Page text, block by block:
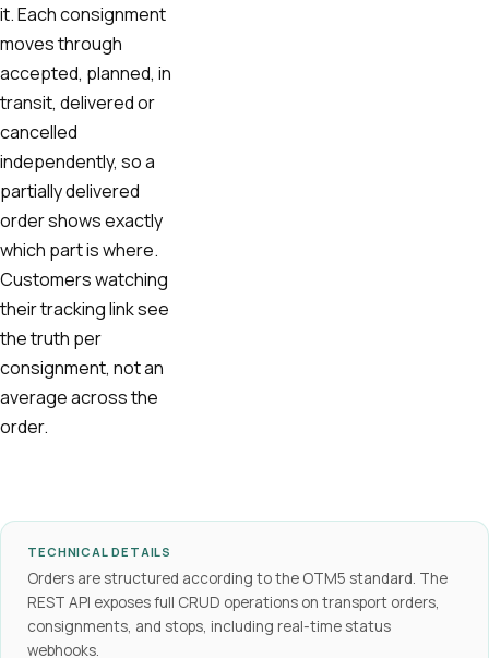
it. Each consignment
moves through
accepted, planned, in
transit, delivered or
cancelled
independently, so a
partially delivered
order shows exactly
which part is where.
Customers watching
their tracking link see
the truth per
consignment, not an
average across the
order.
TECHNICAL DETAILS
Orders are structured according to the OTM5 standard. The
REST API exposes full CRUD operations on transport orders,
consignments, and stops, including real-time status
webhooks.